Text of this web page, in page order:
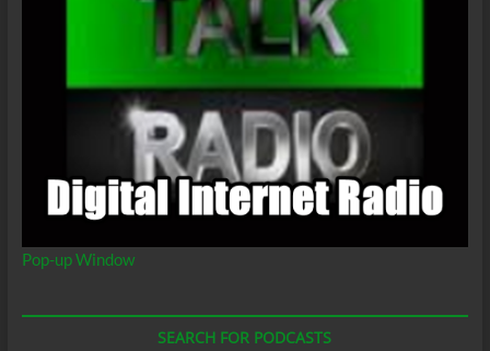
Pop-up Window
SEARCH FOR PODCASTS